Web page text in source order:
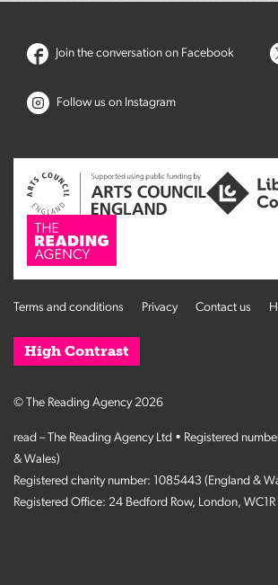
Join the conversation on Facebook
Follow us on Instagram
Terms and conditions Privacy Contact us
High Contrast
© The Reading Agency 2026
read – The Reading Agency Ltd • Registered
& Wales)
Registered charity number: 1085443 (England &
Registered Office: 24 Bedford Row, London, WC1R